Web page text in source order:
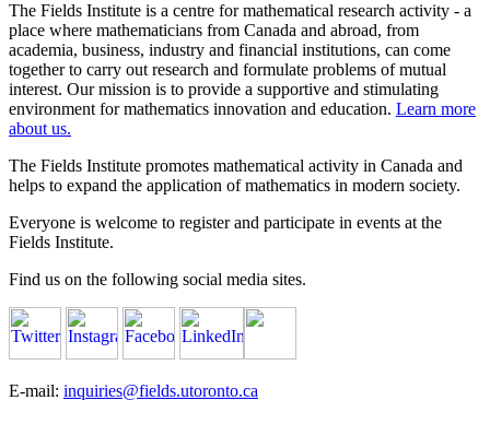
The Fields Institute is a centre for mathematical research activity - a
place where mathematicians from Canada and abroad, from
academia, business, industry and financial institutions, can come
together to carry out research and formulate problems of mutual
interest. Our mission is to provide a supportive and stimulating
environment for mathematics innovation and education. Learn more
about us.
The Fields Institute promotes mathematical activity in Canada and
helps to expand the application of mathematics in modern society.
Everyone is welcome to register and participate in events at the
Fields Institute.
Find us on the following social media sites.
E-mail: inquiries@fields.utoronto.ca